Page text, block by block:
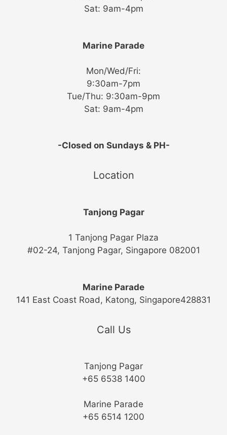
Sat: 9am-4pm
Marine Parade
Mon/Wed/Fri:
9:30am-7pm
Tue/Thu: 9:30am-9pm
Sat: 9am-4pm
-Closed on Sundays & PH-
Location
Tanjong Pagar
1 Tanjong Pagar Plaza
#02-24, Tanjong Pagar, Singapore 082001
Marine Parade
141 East Coast Road, Katong, Singapore428831
Call Us
Tanjong Pagar
+65 6538 1400
Marine Parade
+65 6514 1200